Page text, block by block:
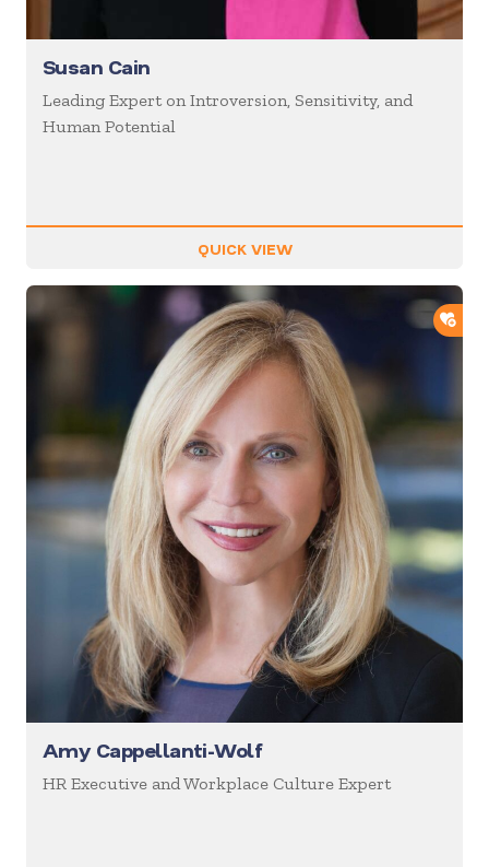
Susan Cain
Leading Expert on Introversion, Sensitivity, and
Human Potential
QUICK VIEW
Amy Cappellanti-Wolf
HR Executive and Workplace Culture Expert